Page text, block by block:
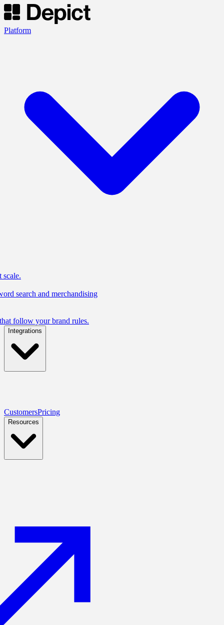
Platform
scale.
search and merchandising
follow your brand rules.
Integrations
CustomersPricing
Resources